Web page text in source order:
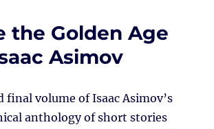
the Golden Age
Asimov
final volume of Isaac Asimov’s
anthology of short stories